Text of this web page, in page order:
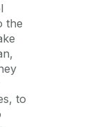
the
to